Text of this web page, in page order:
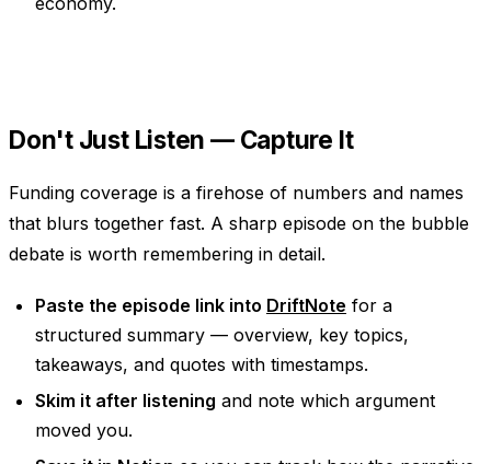
Don't Just Listen — Capture It
Funding coverage is a firehose of numbers and names
that blurs together fast. A sharp episode on the bubble
debate is worth remembering in detail.
Paste the episode link into DriftNote for a
structured summary — overview, key topics,
takeaways, and quotes with timestamps.
Skim it after listening and note which argument
moved you.